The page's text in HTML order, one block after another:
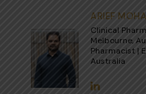
ARIEF
Clinical
Melbourne,
Pharmacist |
Australia